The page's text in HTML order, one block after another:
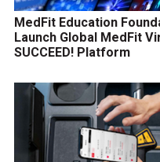
MedFit Education
Launch Global MedFit
SUCCEED! Platform